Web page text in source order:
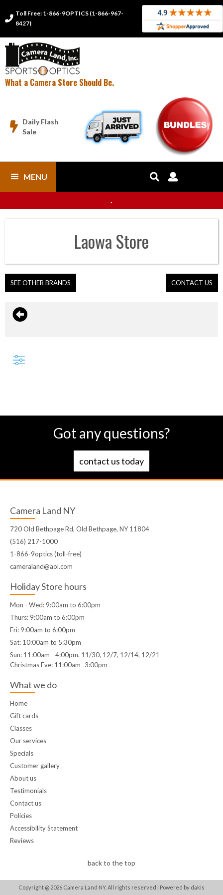

Toll Free: 1-866-9OPTICS (1-866-967-
8427)
What a Camera Store Should Be.

Daily Flash
Sale
MENU  
.
LaowaStore
SEE OTHER BRANDS CONTACT US
Got any questions?
contact us today
Camera Land NY
720 Old Bethpage Rd, Old Bethpage, NY 11804
(516) 217-1000
1-866-9optics (toll-free)
cameraland@aol.com
Holiday Store hours
Mon - Wed: 9:00am to 6:00pm
Thurs: 9:00am to 6:00pm
Fri: 9:00am to 6:00pm
Sat: 10:00am to 5:30pm
Sun: 11:00am - 4:00pm. 11/30, 12/7, 12/14, 12/21
Christmas Eve: 11:00am -3:00pm
What we do
Home
Gift cards
Classes
Our services
Specials
Customer gallery
About us
Testimonials
Contact us
Policies
Accessibility Statement
Reviews
back to the top
Copyright @ 2026 Camera Land NY. All rights reserved | Powered by dakis